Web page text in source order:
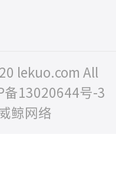
lekuo.com All
备13020644号-3
鲸网络